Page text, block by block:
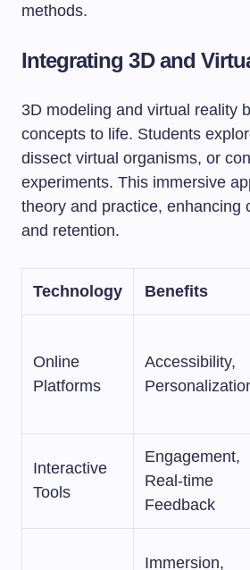
methods.
Integrating 3D and
3D modeling and virtual reality
concepts to life. Students
dissect virtual organisms, or
experiments. This immersive
theory and practice, enhancing
and retention.
Technology Benefits
Online
Platforms
Accessibility,
Interactive
Tools
Engagement,
Real-time
Feedback
Immersion,